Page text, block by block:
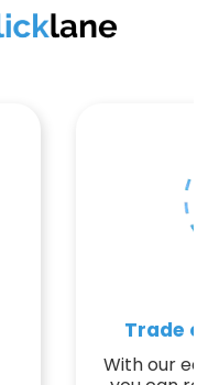
Trade
With our